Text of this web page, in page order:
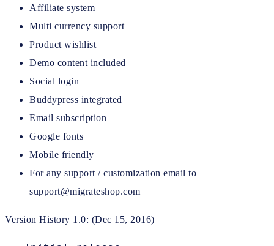
Affiliate system
Multi currency support
Product wishlist
Demo content included
Social login
Buddypress integrated
Email subscription
Google fonts
Mobile friendly
For any support / customization email to
support@migrateshop.com
Version History 1.0: (Dec 15, 2016)